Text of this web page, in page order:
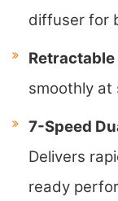
diffuser for
smoothly at
7-Speed
Delivers
ready